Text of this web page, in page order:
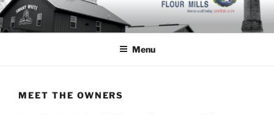
Skip
to
content
Menu
MEET THE OWNERS